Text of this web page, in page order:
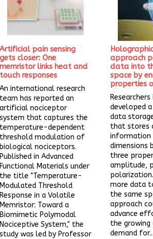
Artificial pain sensing
gets closer: One
memristor links heat and
touch responses
An international research
team has reported an
artificial nociceptor
system that captures the
temperature-dependent
threshold modulation of
biological nociceptors.
Published in Advanced
Functional Materials under
the title "Temperature-
Modulated Threshold
Response in a Volatile
Memristor: Toward a
Biomimetic Polymodal
Nociceptive System," the
study was led by Professor
approach
data into
space by
properties
Researchers
developed
data
that stores
information
dimensions
three
amplitude,
more data
the same
approach
advance
the
demand for...